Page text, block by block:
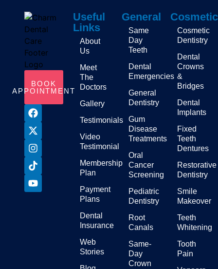
BOOK
APPOINTMENT
Useful
Links
About
Us
Meet
The
Doctors
Gallery
Testimonials
Video
Testimonial
Membership
Plan
Payment
Plans
Dental
Insurance
Web
Stories
General
Same
Day
Teeth
Dental
Emergencies
General
Dentistry
Gum
Disease
Treatments
Oral
Cancer
Screening
Pediatric
Dentistry
Root
Canals
Same-
Day
Crown
Cosmetic
Dentistry
Dental
Crowns
&
Bridges
Dental
Implants
Fixed
Teeth
Dentures
Restorative
Dentistry
Smile
Makeover
Teeth
Whitening
Tooth
Pain